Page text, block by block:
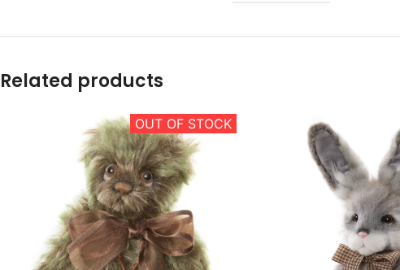
Related products
OUT OF STOCK